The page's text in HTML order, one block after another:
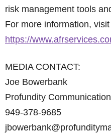
risk management tools
For more information, visit
https://
MEDIA CONTACT:
Joe Bowerbank
Profundity
949-378-9685